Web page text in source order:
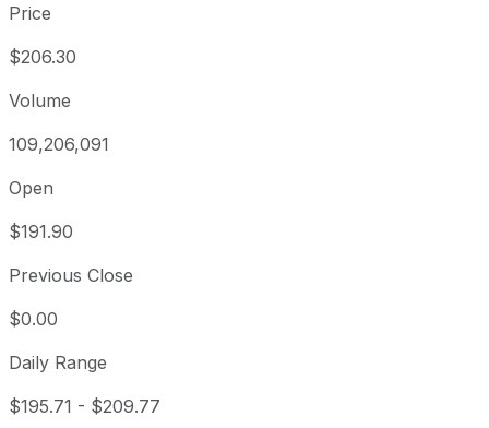
Price
$206.30
Volume
109,206,091
Open
$191.90
Previous Close
$0.00
Daily Range
$195.71 - $209.77